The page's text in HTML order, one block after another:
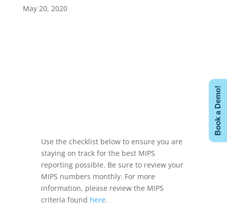
May 20, 2020
Use the checklist below to ensure you are
staying on track for the best MIPS
reporting possible. Be sure to review your
MIPS numbers monthly. For more
information, please review the MIPS
criteria found here.
Book a Demo!